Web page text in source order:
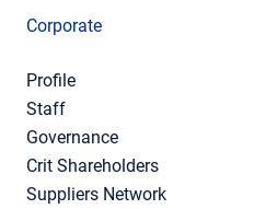
Corporate
Profile
Staff
Governance
Crit Shareholders
Suppliers Network